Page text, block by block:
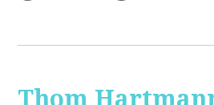
Thom